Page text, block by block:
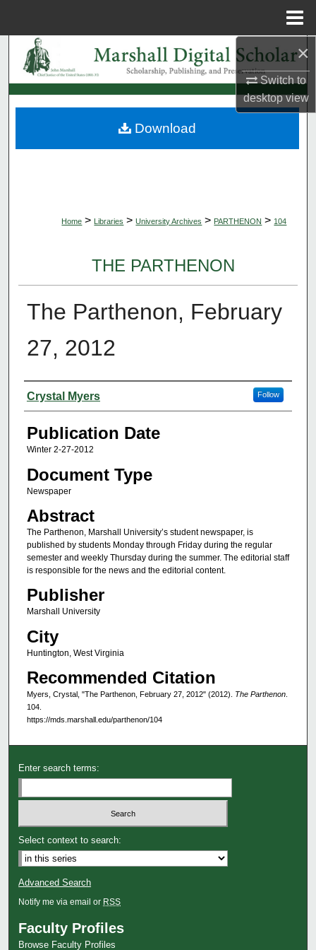
×
Switch to
desktopview
Search
Browse Collections
My Account
Home > Libraries > University Archives > PARTHENON > 104
THE PARTHENON
The Parthenon, February
27, 2012
Authors
Crystal Myers Follow
Publication Date
Winter 2-27-2012
Document Type
Newspaper
Abstract
The Parthenon, Marshall University’s student newspaper, is
published by students Monday through Friday during the regular
semester and weekly Thursday during the summer. The editorial staff
is responsible for the news and the editorial content.
Publisher
Marshall University
City
Huntington, West Virginia
Recommended Citation
Myers, Crystal, "The Parthenon, February 27, 2012" (2012). The Parthenon.
104.
https://mds.marshall.edu/parthenon/104
Download
Enter search terms:
Select context to search:
Advanced Search
Notify me via email or RSS
Faculty Profiles
Browse Faculty Profiles